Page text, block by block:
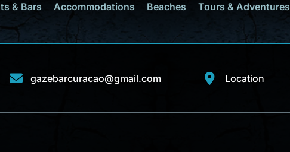
& Bars Accommodations Beaches Tours & Adventures
gazebarcuracao@gmail.com Location